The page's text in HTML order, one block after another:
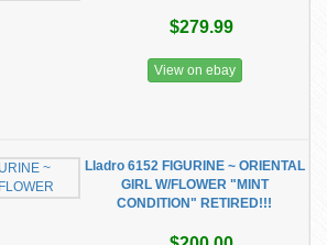
$279.99
View on ebay
Lladro 6152 FIGURINE ~ ORIENTAL
GIRL W/FLOWER "MINT
CONDITION" RETIRED!!!